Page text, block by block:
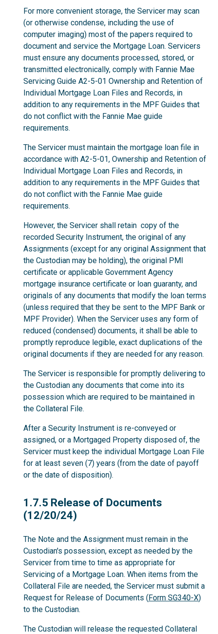
For more convenient storage, the Servicer may scan
(or otherwise condense, including the use of
computer imaging) most of the papers required to
document and service the Mortgage Loan. Servicers
must ensure any documents processed, stored, or
transmitted electronically, comply with Fannie Mae
Servicing Guide A2-5-01 Ownership and Retention of
Individual Mortgage Loan Files and Records, in
addition to any requirements in the MPF Guides that
do not conflict with the Fannie Mae guide
requirements.
The Servicer must maintain the mortgage loan file in
accordance with A2-5-01, Ownership and Retention of
Individual Mortgage Loan Files and Records, in
addition to any requirements in the MPF Guides that
do not conflict with the Fannie Mae guide
requirements.
However, the Servicer shall retain copy of the
recorded Security Instrument, the original of any
Assignments (except for any original Assignment that
the Custodian may be holding), the original PMI
certificate or applicable Government Agency
mortgage insurance certificate or loan guaranty, and
originals of any documents that modify the loan terms
(unless required that they be sent to the MPF Bank or
MPF Provider). When the Servicer uses any form of
reduced (condensed) documents, it shall be able to
promptly reproduce legible, exact duplications of the
original documents if they are needed for any reason.
The Servicer is responsible for promptly delivering to
the Custodian any documents that come into its
possession which are required to be maintained in
the Collateral File.
After a Security Instrument is re-conveyed or
assigned, or a Mortgaged Property disposed of, the
Servicer must keep the individual Mortgage Loan File
for at least seven (7) years (from the date of payoff
or the date of disposition).
1.7.5
1.7.5 Release of Documents
(12/20/24)
The Note and the Assignment must remain in the
Custodian's possession, except as needed by the
Servicer from time to time as appropriate for
Servicing of a Mortgage Loan. When items from the
Collateral File are needed, the Servicer must submit a
Request for Release of Documents (Form SG340-X)
to the Custodian.
The Custodian will release the requested Collateral